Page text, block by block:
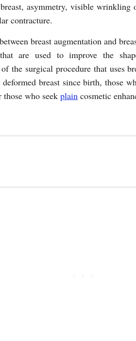
asymmetry, visible wrinkling
contracture.
breast augmentation and
are used to improve the
the surgical procedure that uses
breast since birth, those
those who seek plain cosmetic